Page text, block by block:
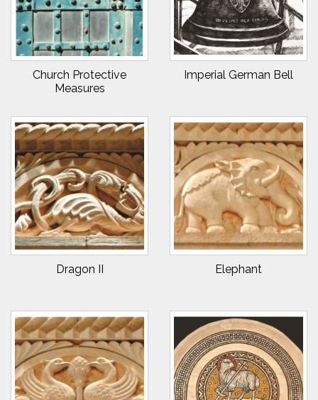
Church Protective
Measures
Imperial German Bell
Dragon II Elephant